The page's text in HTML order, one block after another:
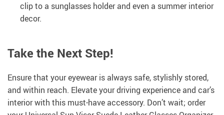
clip to a sunglasses holder and even a summer interior
decor.
Take the Next Step!
Ensure that your eyewear is always safe, stylishly stored,
and within reach. Elevate your driving experience and car’s
interior with this must-have accessory. Don’t wait; order